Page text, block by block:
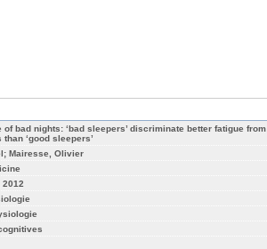
of bad nights: ‘bad sleepers’ discriminate better fatigue from
‘good sleepers’
Mairesse, Olivier
2012